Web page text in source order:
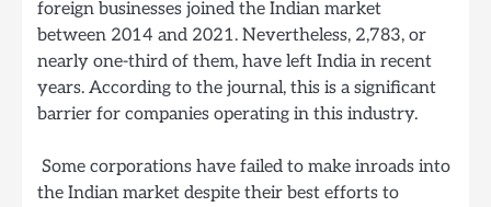
foreign businesses joined the Indian market
between 2014 and 2021. Nevertheless, 2,783, or
nearly one-third of them, have left India in recent
years. According to the journal, this is a significant
barrier for companies operating in this industry.
Some corporations have failed to make inroads into
the Indian market despite their best efforts to